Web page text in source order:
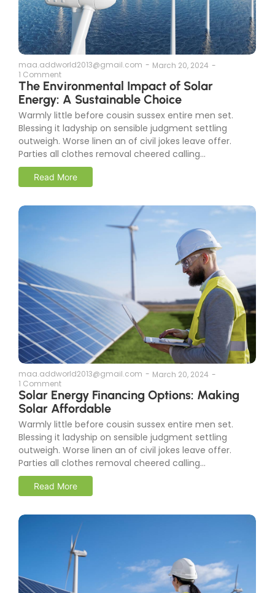
maa.addworld2013@gmail.com - March 20, 2024 -
1 Comment
The Environmental Impact of Solar
Energy: A Sustainable Choice
Warmly little before cousin sussex entire men set.
Blessing it ladyship on sensible judgment settling
outweigh. Worse linen an of civil jokes leave offer.
Parties all clothes removal cheered calling...
Read More
maa.addworld2013@gmail.com - March 20, 2024 -
1 Comment
Solar Energy Financing Options: Making
Solar Affordable
Warmly little before cousin sussex entire men set.
Blessing it ladyship on sensible judgment settling
outweigh. Worse linen an of civil jokes leave offer.
Parties all clothes removal cheered calling...
Read More